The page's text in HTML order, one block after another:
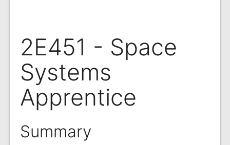
2E451 - Space
Systems
Apprentice
Summary